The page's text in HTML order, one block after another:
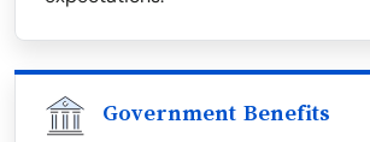
Government Benefits